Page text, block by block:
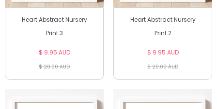
Heart Abstract Nursery
Print 3
$ 9.95 AUD
$ 20.00 AUD
Heart Abstract Nursery
Print 2
$ 9.95 AUD
$ 20.00 AUD